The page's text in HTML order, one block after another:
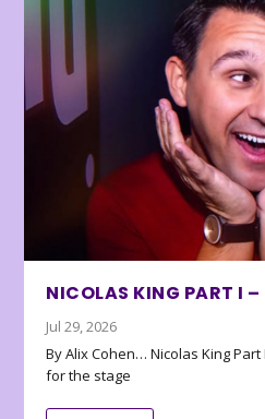
NICOLAS KING PART I –
Jul 29, 2026
By Alix Cohen… Nicolas King
for the stage